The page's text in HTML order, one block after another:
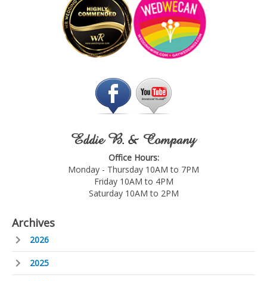
Eddie B. & Company
Office Hours:
Monday - Thursday 10AM to 7PM
Friday 10AM to 4PM
Saturday 10AM to 2PM
Archives
2026
2025